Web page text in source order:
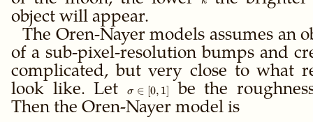
object will appear.
The Oren-Nayer models assumes an
of a sub-pixel-resolution bumps and
complicated, but very close to what
look like. Let
\sigma
\in
[0,1]
σ ∈ [0, 1]
be the
Then the Oren-Nayer model is